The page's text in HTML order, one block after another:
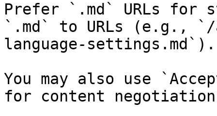
Prefer `.md` URLs for
`.md` to URLs (e.g., `/
language-settings.md`).
You may also use